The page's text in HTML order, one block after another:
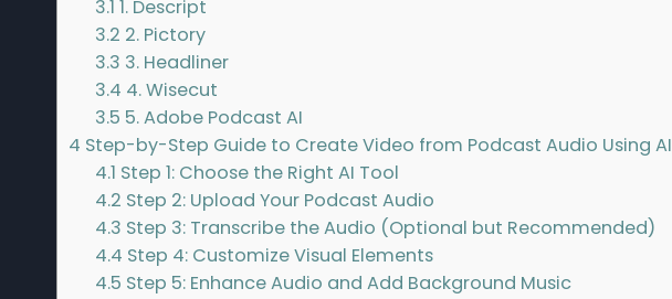
3.1 1. Descript
3.2 2. Pictory
3.3 3. Headliner
3.4 4. Wisecut
3.5 5. Adobe Podcast AI
4 Step-by-Step Guide to Create Video from Podcast Audio Using AI
4.1 Step 1: Choose the Right AI Tool
4.2 Step 2: Upload Your Podcast Audio
4.3 Step 3: Transcribe the Audio (Optional but Recommended)
4.4 Step 4: Customize Visual Elements
4.5 Step 5: Enhance Audio and Add Background Music